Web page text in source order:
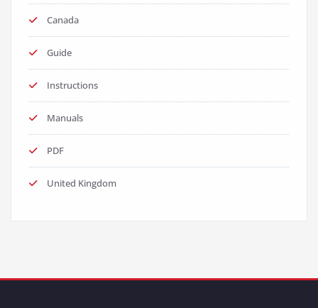
Canada
Guide
Instructions
Manuals
PDF
United Kingdom